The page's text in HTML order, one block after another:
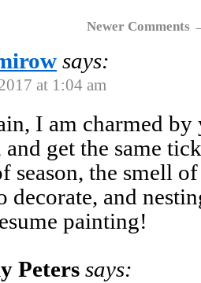
Newer Comments
says:
at 1:04 am
I am charmed
get the same
season, the smell
decorate, and
painting!
Peters says: